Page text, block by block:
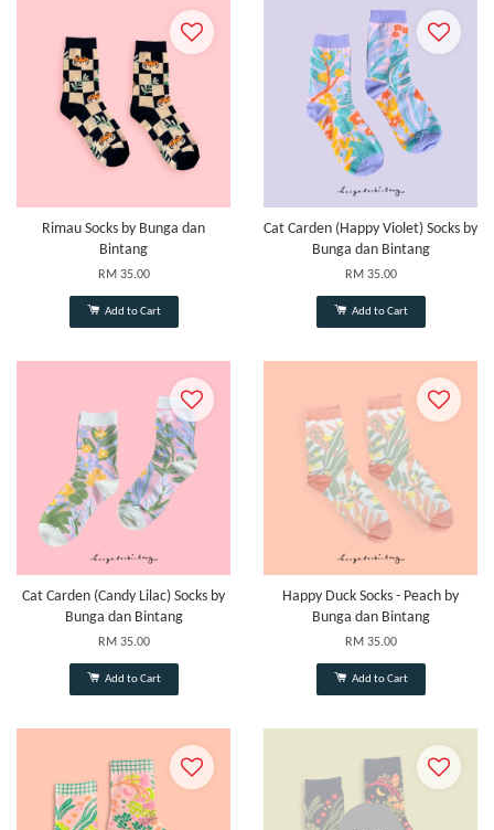
Rimau Socks by Bunga dan
Bintang
RM 35.00
Add to Cart
Cat Carden (Happy Violet) Socks by
Bunga dan Bintang
RM 35.00
Add to Cart
Cat Carden (Candy Lilac) Socks by
Bunga dan Bintang
RM 35.00
Add to Cart
Happy Duck Socks - Peach by
Bunga dan Bintang
RM 35.00
Add to Cart